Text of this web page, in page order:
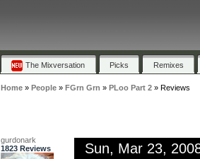
The Mixversation Picks Remixes
Home» People» FGrn Grn » PLoo Part 2» Reviews
gurdonark
1823 Reviews
Sun, Mar 23,